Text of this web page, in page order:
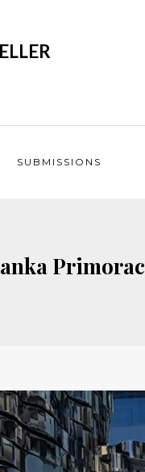
SUBMISSIONS
Primorac